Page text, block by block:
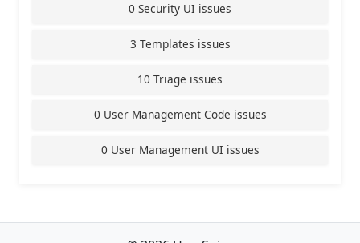
0 Security UI issues
3 Templates issues
10 Triage issues
0 User Management Code issues
0 User Management UI issues